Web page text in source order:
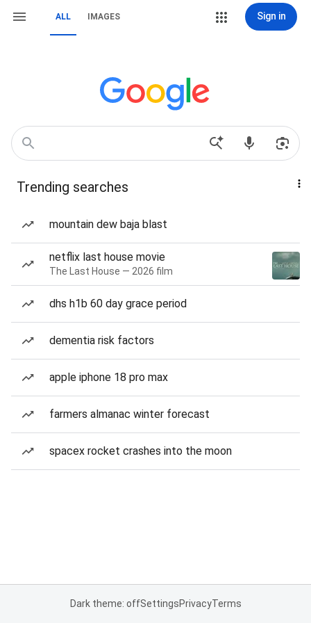
ALL IMAGES Sign in
Trending searches
mountain dew baja blast
netflix last house movie
The Last House — 2026 film
dhs h1b 60 day grace period
dementia risk factors
apple iphone 18 pro max
farmers almanac winter forecast
spacex rocket crashes into the moon
Dark theme: offSettingsPrivacyTerms